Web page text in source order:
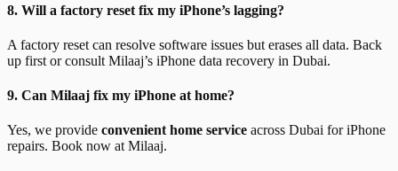
8. Will a factory reset fix my iPhone’s lagging?
A factory reset can resolve software issues but erases all data. Back
up first or consult Milaaj’s iPhone data recovery in Dubai.
9. Can Milaaj fix my iPhone at home?
Yes, we provide convenient home service across Dubai for iPhone
repairs. Book now at Milaaj.